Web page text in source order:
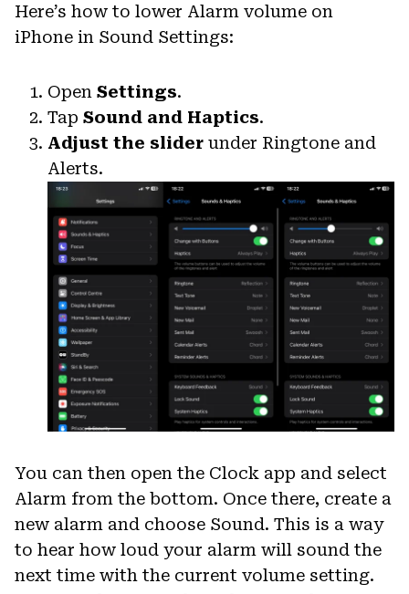
Here’s how to lower Alarm volume on
iPhone in Sound Settings:
Open Settings.
Tap Sound and Haptics.
Adjust the slider under Ringtone and
Alerts.
You can then open the Clock app and select
Alarm from the bottom. Once there, create a
new alarm and choose Sound. This is a way
to hear how loud your alarm will sound the
next time with the current volume setting.